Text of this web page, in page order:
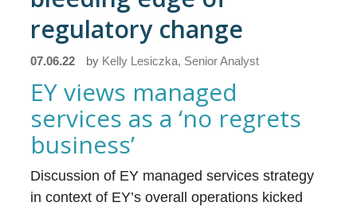
regulatory change
07.06.22 by Kelly Lesiczka, Senior Analyst
EY views managed
services as a ‘no regrets
business’
Discussion of EY managed services strategy
in context of EY’s overall operations kicked